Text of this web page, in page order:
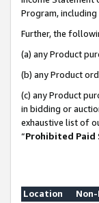
Program,
Further, the
(a) any Product
(b) any Product
(c) any Product
in bidding or
exhaustive list of
“Prohibited Paid
Location